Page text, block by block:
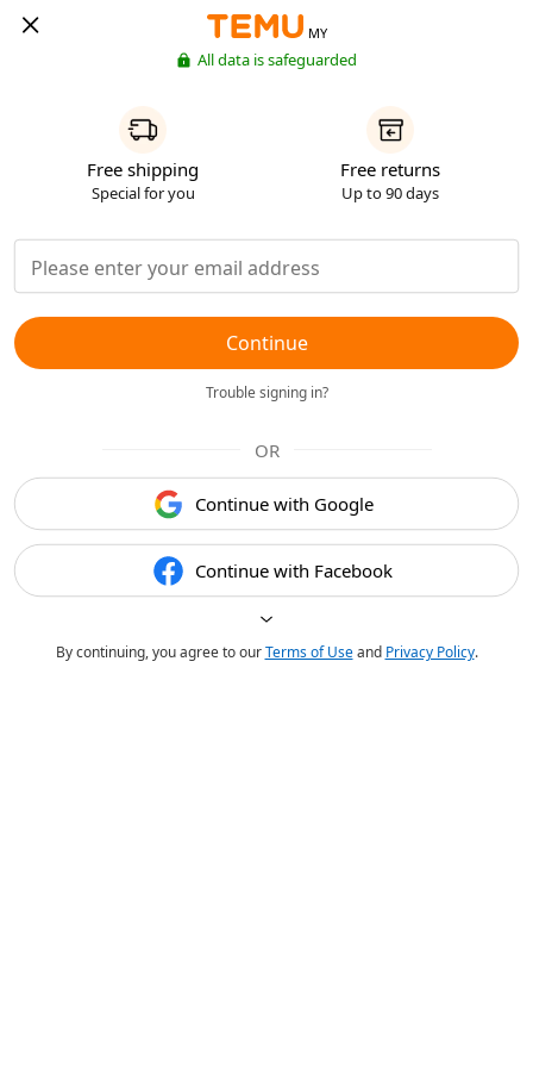
MY
All data is safeguarded
Free shipping
Special for you
Free returns
Up to 90 days
Continue
Trouble signing in?
OR
Continue with Google
Continue with Facebook
By continuing, you agree to ourTerms of Useand Privacy Policy.